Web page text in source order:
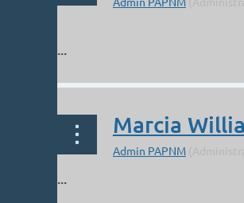
Marcia